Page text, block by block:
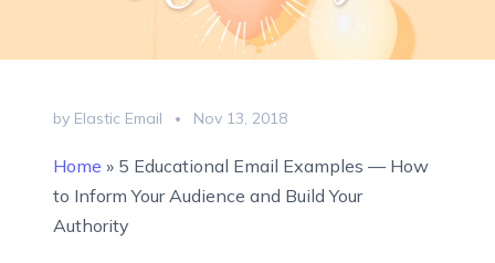
by Elastic Email Nov 13, 2018
Home » 5 Educational Email Examples — How
to Inform Your Audience and Build Your
Authority